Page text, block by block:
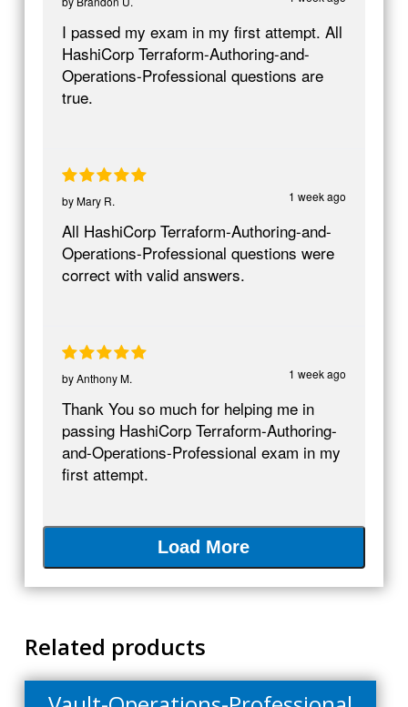
I passed my exam in my first attempt. All
HashiCorp Terraform-Authoring-and-
Operations-Professional questions are
true.
1 week ago
byMary R.
All HashiCorp Terraform-Authoring-and-
Operations-Professional questions were
correct with valid answers.
1 week ago
byAnthony M.
Thank You so much for helping me in
passing HashiCorp Terraform-Authoring-
and-Operations-Professional exam in my
first attempt.
Load More
Related products